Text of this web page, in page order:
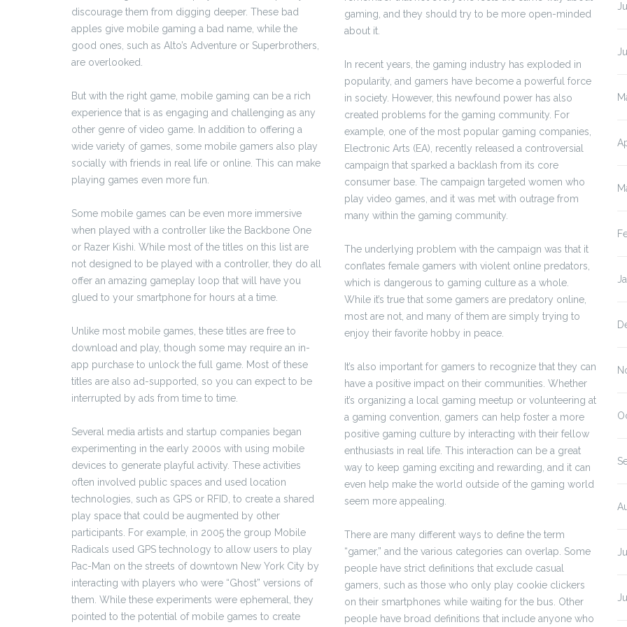
discourage them from digging deeper. These bad
apples give mobile gaming a bad name, while the
good ones, such as Alto’s Adventure or Superbrothers,
are overlooked.
But with the right game, mobile gaming can be a rich
experience that is as engaging and challenging as any
other genre of video game. In addition to offering a
wide variety of games, some mobile gamers also play
socially with friends in real life or online. This can make
playing games even more fun.
Some mobile games can be even more immersive
when played with a controller like the Backbone One
or Razer Kishi. While most of the titles on this list are
not designed to be played with a controller, they do all
offer an amazing gameplay loop that will have you
glued to your smartphone for hours at a time.
Unlike most mobile games, these titles are free to
download and play, though some may require an in-
app purchase to unlock the full game. Most of these
titles are also ad-supported, so you can expect to be
interrupted by ads from time to time.
Several media artists and startup companies began
experimenting in the early 2000s with using mobile
devices to generate playful activity. These activities
often involved public spaces and used location
technologies, such as GPS or RFID, to create a shared
play space that could be augmented by other
participants. For example, in 2005 the group Mobile
Radicals used GPS technology to allow users to play
Pac-Man on the streets of downtown New York City by
interacting with players who were “Ghost” versions of
them. While these experiments were ephemeral, they
pointed to the potential of mobile games to create
gaming, and they should try to be more open-minded
about it.
In recent years, the gaming industry has exploded in
popularity, and gamers have become a powerful force
in society. However, this newfound power has also
created problems for the gaming community. For
example, one of the most popular gaming companies,
Electronic Arts (EA), recently released a controversial
campaign that sparked a backlash from its core
consumer base. The campaign targeted women who
play video games, and it was met with outrage from
many within the gaming community.
The underlying problem with the campaign was that it
conflates female gamers with violent online predators,
which is dangerous to gaming culture as a whole.
While it’s true that some gamers are predatory online,
most are not, and many of them are simply trying to
enjoy their favorite hobby in peace.
It’s also important for gamers to recognize that they can
have a positive impact on their communities. Whether
it’s organizing a local gaming meetup or volunteering at
a gaming convention, gamers can help foster a more
positive gaming culture by interacting with their fellow
enthusiasts in real life. This interaction can be a great
way to keep gaming exciting and rewarding, and it can
even help make the world outside of the gaming world
seem more appealing.
There are many different ways to define the term
“gamer,” and the various categories can overlap. Some
people have strict definitions that exclude casual
gamers, such as those who only play cookie clickers
on their smartphones while waiting for the bus. Other
people have broad definitions that include anyone who